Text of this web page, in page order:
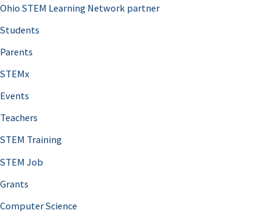
Ohio STEM Learning Network partner
Students
Parents
STEMx
Events
Teachers
STEM Training
STEM Job
Grants
Computer Science